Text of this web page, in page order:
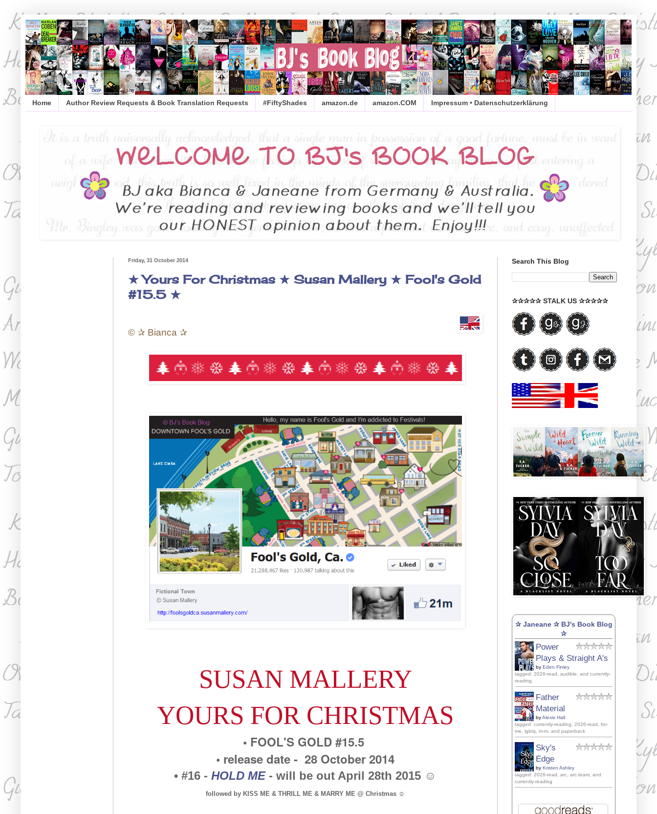
Home Author Review Requests & Book Translation Requests #FiftyShades amazon.de amazon.COM Impressum • Datenschutzerklärung
Friday, 31 October 2014
★ Yours For Christmas ★ Susan Mallery ★ Fool's Gold
#15.5 ★
© ✰ Bianca ✰
SUSAN MALLERY
YOURS FOR CHRISTMAS
• FOOL'S GOLD #15.5
• release date - 28 October 2014
• #16 - HOLD ME- will be out April 28th 2015 ☺
followed by KISS ME & THRILL ME & MARRY ME @ Christmas ☺
Search This Blog
✰✰✰✰✰ STALK US ✰✰✰✰✰
✰ Janeane ✰ BJ's Book Blog
✰
Power
Plays & Straight A's
by Eden Finley
tagged: 2026-read, audible, and currently-
reading
Father
Material
byAlexis Hall
tagged: currently-reading, 2026-read, for-
me, lgbtq, m-m, and paperback
Sky's
Edge
by Kristen Ashley
tagged: 2026-read, arc, arc-team, and
currently-reading